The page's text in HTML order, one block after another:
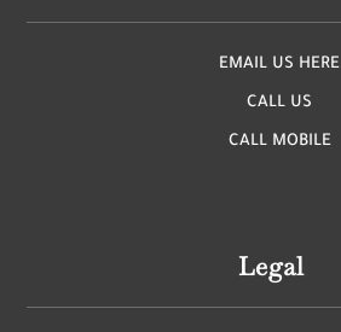
EMAIL US HERE
CALL US
CALL MOBILE
Legal